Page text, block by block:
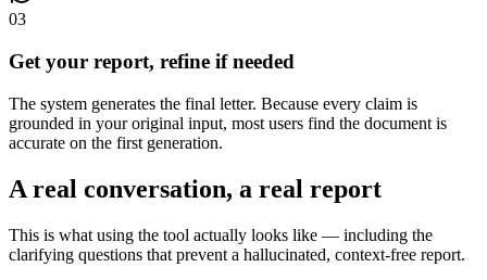
03
Get your report, refine if needed
The system generates the final letter. Because every claim is
grounded in your original input, most users find the document is
accurate on the first generation.
A real conversation, a real report
This is what using the tool actually looks like — including the
clarifying questions that prevent a hallucinated, context-free report.